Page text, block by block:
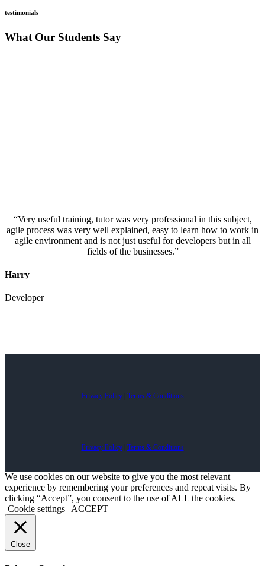
testimonials
What Our Students Say
“Very useful training, tutor was very professional in this subject,
agile process was very well explained, easy to learn how to work in
agile environment and is not just useful for developers but in all
fields of the businesses.”
Harry
Developer
Privacy Policy| Terms & Conditions
Privacy Policy| Terms & Conditions
We use cookies on our website to give you the most relevant
experience by remembering your preferences and repeat visits. By
clicking “Accept”, you consent to the use of ALL the cookies.
Cookie settings
ACCEPT
Close